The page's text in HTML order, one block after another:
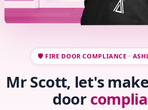
🛡️ FIRE DOOR COMPLIANCE ·
Mr Scott, let's
door